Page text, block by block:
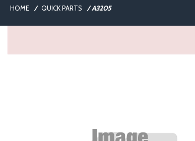
HOME / QUICK PARTS / A3205